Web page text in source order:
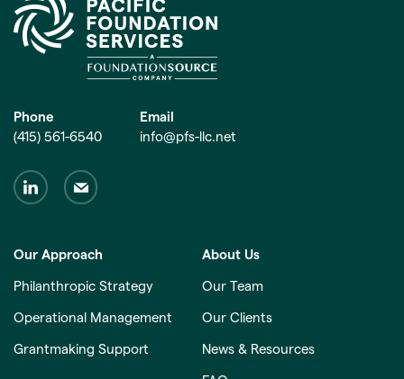
Phone
(415) 561-6540
Email
info@pfs-llc.net
Our Approach
Philanthropic Strategy
Operational Management
Grantmaking Support
About Us
Our Team
Our Clients
News & Resources